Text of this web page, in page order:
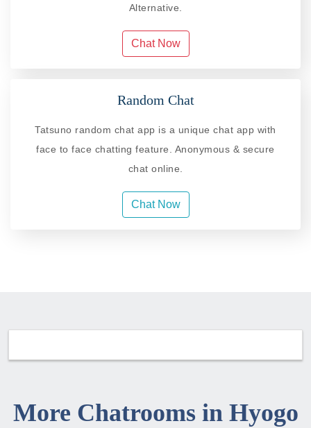
Alternative.
Chat Now
Random Chat
Tatsuno random chat app is a unique chat app with
face to face chatting feature. Anonymous & secure
chat online.
Chat Now
More Chatrooms in Hyogo